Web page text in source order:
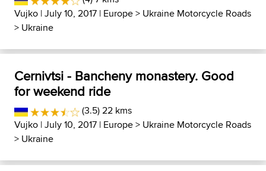
Vujko | July 10, 2017 | Europe> Ukraine Motorcycle Roads
> Ukraine
Cernivtsi - Bancheny monastery. Good
for weekend ride
(3.5) 22 kms
Vujko | July 10, 2017 | Europe> Ukraine Motorcycle Roads
> Ukraine